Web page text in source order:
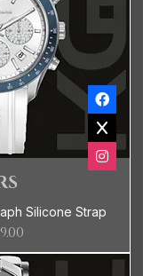
Silicone Strap